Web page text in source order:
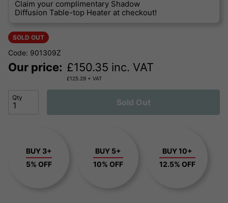
Claim your complimentary Shadow
Diffusion Table-top Heater at checkout!
SOLD OUT
Code: 901309Z
Our price: £150.35 inc. VAT
£125.29 + VAT
Qty Sold Out
BUY 3+
5% OFF
BUY 5+
10% OFF
BUY 10+
12.5% OFF